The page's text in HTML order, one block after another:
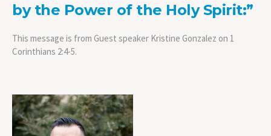
by the Power of the Holy Spirit:”
This message is from Guest speaker Kristine Gonzalez on 1
Corinthians 2:4-5.